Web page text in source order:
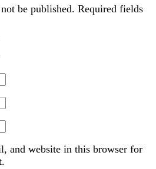
be published. Required fields
and website in this browser for